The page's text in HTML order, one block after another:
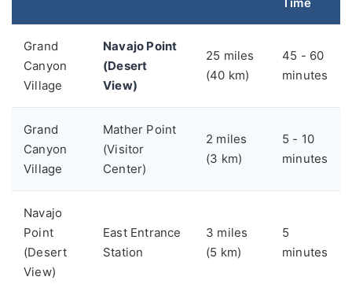
Grand
Canyon
Village
Navajo Point
(Desert
View)
25 miles
(40 km)
45 - 60
minutes
Grand
Canyon
Village
Mather Point
(Visitor
Center)
2 miles
(3 km)
5 - 10
minutes
Navajo
Point
(Desert
View)
East Entrance
Station
3 miles
(5 km)
5
minutes